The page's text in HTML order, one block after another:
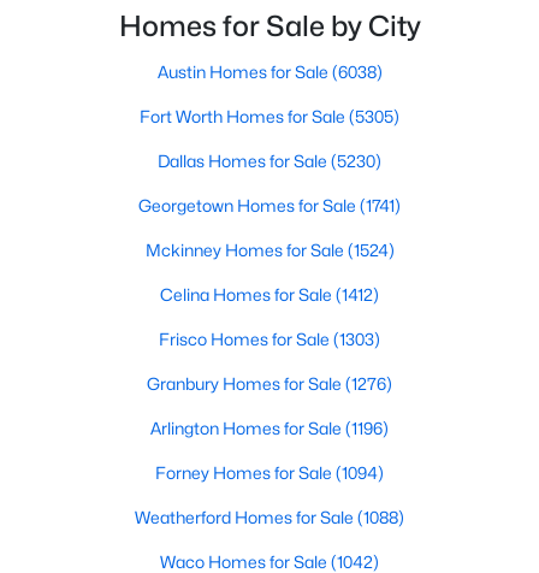
Active
3 1627
5707 Lindell Ave #202, Dallas, TX 75206
MLS#: 21344670
Open: Sat 1:00 PM - 3:00 PM
smooth the transaction isyour ability to compete in
multiple-offer situationsBecause of this, many
Homes for Sale by City
Austin Homes for Sale (6038)
Fort Worth Homes for Sale (5305)
Dallas Homes for Sale (5230)
Georgetown Homes for Sale (1741)
Mckinney Homes for Sale (1524)
Celina Homes for Sale (1412)
Frisco Homes for Sale (1303)
Granbury Homes for Sale (1276)
Arlington Homes for Sale (1196)
Forney Homes for Sale (1094)
Weatherford Homes for Sale (1088)
Waco Homes for Sale (1042)